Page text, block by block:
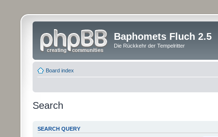
Baphomets Fluch 2.5
Die Rückkehr der Tempelritter
Board index
Search
SEARCH QUERY